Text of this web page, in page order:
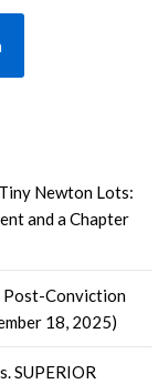
Newton Lots:
and a Chapter
Post-Conviction
18, 2025)
SUPERIOR